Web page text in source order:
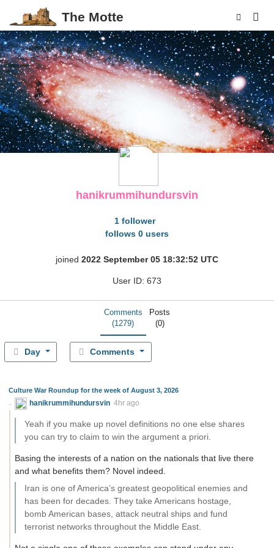
The Motte
hanikrummihundursvin
1 follower
follows 0 users
joined 2022 September 05 18:32:52 UTC
User ID: 673
Comments
(1279)
Posts
(0)
Day Comments
Culture War Roundup for the week of August 3, 2026
hanikrummihundursvin 4hr ago
Yeah if you make up novel definitions no one else shares
you can try to claim to win the argument a priori.
Basing the interests of a nation on the nationals that live there
and what benefits them? Novel indeed.
Iran is one of America’s greatest geopolitical enemies and
has been for decades. They take Americans hostage,
bomb American bases, attack neutral ships and fund
terrorist networks throughout the Middle East.